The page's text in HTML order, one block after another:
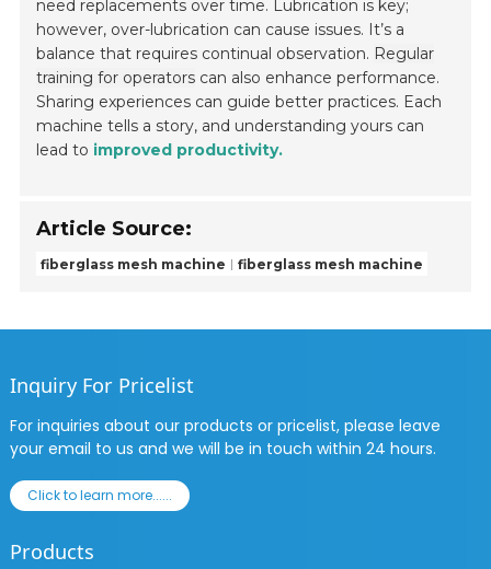
need replacements over time. Lubrication is key;
however, over-lubrication can cause issues. It’s a
balance that requires continual observation. Regular
training for operators can also enhance performance.
Sharing experiences can guide better practices. Each
machine tells a story, and understanding yours can
lead to improved productivity.
Article Source:
fiberglass mesh machine fiberglass mesh machine
Inquiry For Pricelist
For inquiries about our products or pricelist, please leave
your email to us and we will be in touch within 24 hours.
Click to learn more......
Products